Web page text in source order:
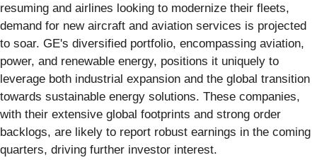
resuming and airlines looking to modernize their fleets,
demand for new aircraft and aviation services is projected
to soar. GE's diversified portfolio, encompassing aviation,
power, and renewable energy, positions it uniquely to
leverage both industrial expansion and the global transition
towards sustainable energy solutions. These companies,
with their extensive global footprints and strong order
backlogs, are likely to report robust earnings in the coming
quarters, driving further investor interest.